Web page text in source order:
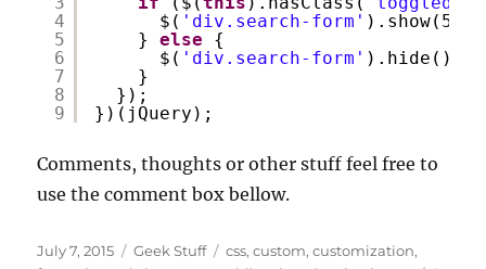
4
5
6
7
8
9
$( 'div.search-form'
} else
{
$( 'div.search-form' ).hide();
}
});
})(jQuery);
Comments, thoughts or other stuff feel free to
use the comment box bellow.
Posted
July 7, 2015 Categories
Geek Stuff Tags
css,custom,customization,